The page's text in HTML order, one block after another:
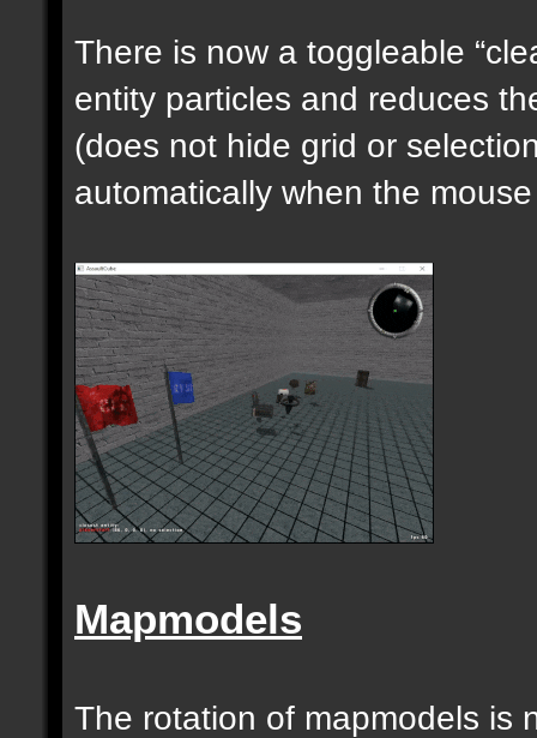
There is now a toggleable
entity particles and reduces
(does not hide grid or
automatically when the
Mapmodels
The rotation of mapmodels is